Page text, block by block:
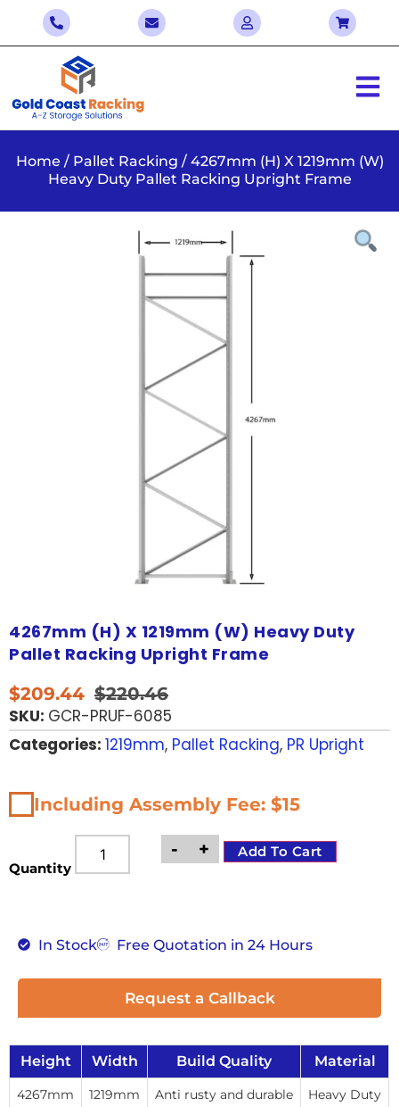
Home / Pallet Racking / 4267mm (H) X 1219mm (W)
Heavy Duty Pallet Racking Upright Frame
4267mm (H) X 1219mm (W) Heavy Duty
Pallet Racking Upright Frame
$209.44 $220.46
SKU: GCR-PRUF-6085
Categories: 1219mm, Pallet Racking, PR Upright
Including Assembly Fee: $15
Quantity
- + Add To Cart
In Stock Free Quotation in 24 Hours
Request a Callback
Height Width Build Quality Material
4267mm 1219mm Anti rusty and durable Heavy Duty